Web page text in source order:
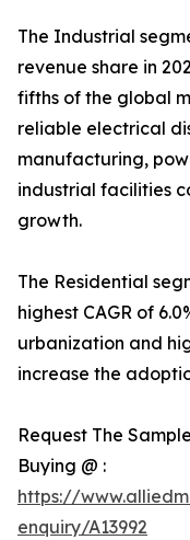
The Industrial
revenue share in
fifths of the global
reliable electrical
manufacturing,
industrial facilities
growth.
The Residential
highest CAGR of
urbanization and
increase the
Request The
Buying @ :
https://
enquiry/A13992